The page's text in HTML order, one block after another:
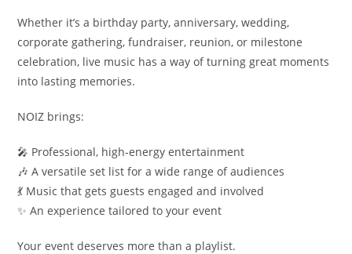
Whether it’s a birthday party, anniversary, wedding,
corporate gathering, fundraiser, reunion, or milestone
celebration, live music has a way of turning great moments
into lasting memories.
NOIZ brings:
🎤 Professional, high-energy entertainment
🎶 A versatile set list for a wide range of audiences
💃 Music that gets guests engaged and involved
✨ An experience tailored to your event
Your event deserves more than a playlist.